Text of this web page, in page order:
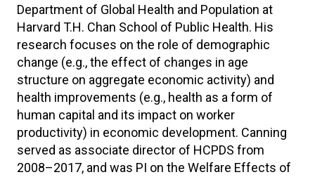
Department of Global Health and Population at
Harvard T.H. Chan School of Public Health. His
research focuses on the role of demographic
change (e.g., the effect of changes in age
structure on aggregate economic activity) and
health improvements (e.g., health as a form of
human capital and its impact on worker
productivity) in economic development. Canning
served as associate director of HCPDS from
2008–2017, and was PI on the Welfare Effects of